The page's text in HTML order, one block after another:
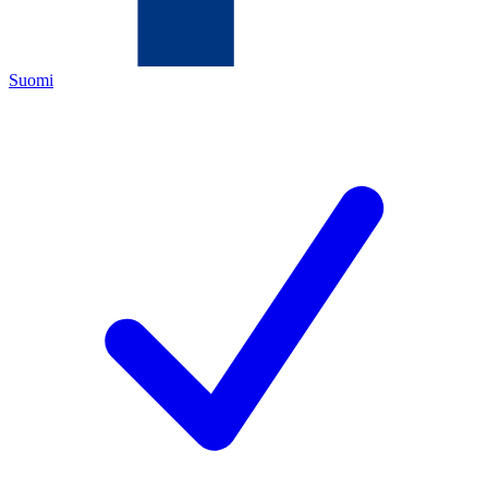
Suomi